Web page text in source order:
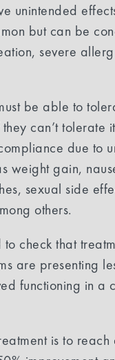
unintended
but can be
severe
be able to
can’t tolerate
due to
weight gain,
sexual side
others.
check that
are presenting
functioning in a
is to reach